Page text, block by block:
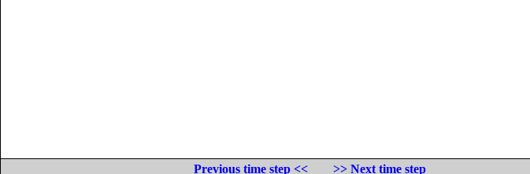
Previous time step <<
>> Next time step